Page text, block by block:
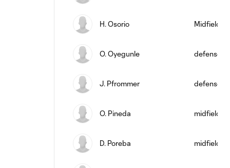
H. Osorio Midfielder
O. Oyegunle defense
J. Pfrommer defense
O. Pineda midfield
D. Poreba midfield